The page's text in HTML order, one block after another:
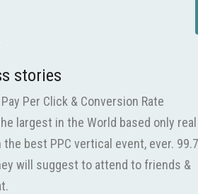
stories
Per Click & Conversion Rate
largest in the World based only real
best PPC vertical event, ever.
will suggest to attend to friends &